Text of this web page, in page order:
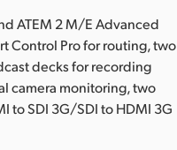
ATEM 2 M/E Advanced
Control Pro for routing, two
decks for recording
camera monitoring, two
to SDI 3G/SDI to HDMI 3G